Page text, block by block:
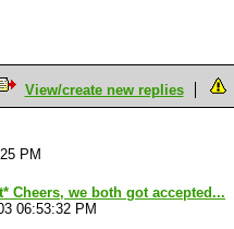
View/create new replies
PM
Cheers, we both got accepted...
06:53:32 PM